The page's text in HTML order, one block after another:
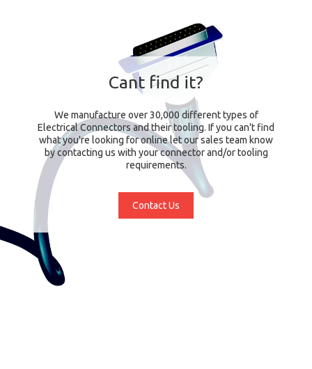
Cant find it?
We manufacture over 30,000 different types of
Electrical Connectors and their tooling. If you can't find
what you're looking for online let our sales team know
by contacting us with your connector and/or tooling
requirements.
Contact Us